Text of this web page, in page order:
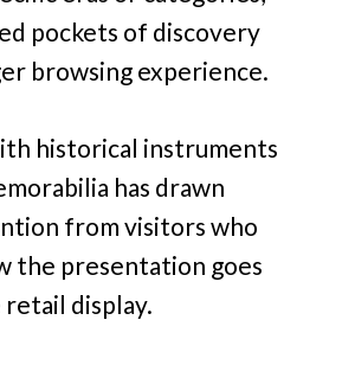
pockets of discovery
browsing experience.
historical instruments
has drawn
from visitors who
the presentation goes
display.